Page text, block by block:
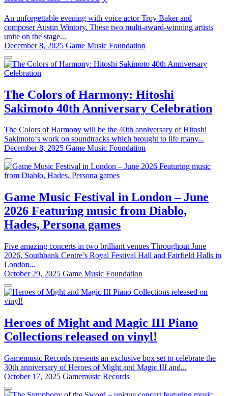
An unforgettable evening with voice actor Troy Baker and
composer Austin Wintory. These two multi-award-winning artists
unite on the stage...
December 8, 2025 Game Music Foundation
The Colors of Harmony: Hitoshi
Sakimoto 40th Anniversary Celebration
The Colors of Harmony will be the 40th anniversary of Hitoshi
Sakimoto‘s work on soundtracks which brought to life many...
December 8, 2025 Game Music Foundation
Game Music Festival in London – June
2026 Featuring music from Diablo,
Hades, Persona games
Five amazing concerts in two brilliant venues Throughout June
2026, Southbank Centre’s Royal Festival Hall and Fairfield Halls in
London...
October 29, 2025 Game Music Foundation
Heroes of Might and Magic III Piano
Collections released on vinyl!
Gamemusic Records presents an exclusive box set to celebrate the
30th anniversary of Heroes of Might and Magic III and...
October 17, 2025 Gamemusic Records